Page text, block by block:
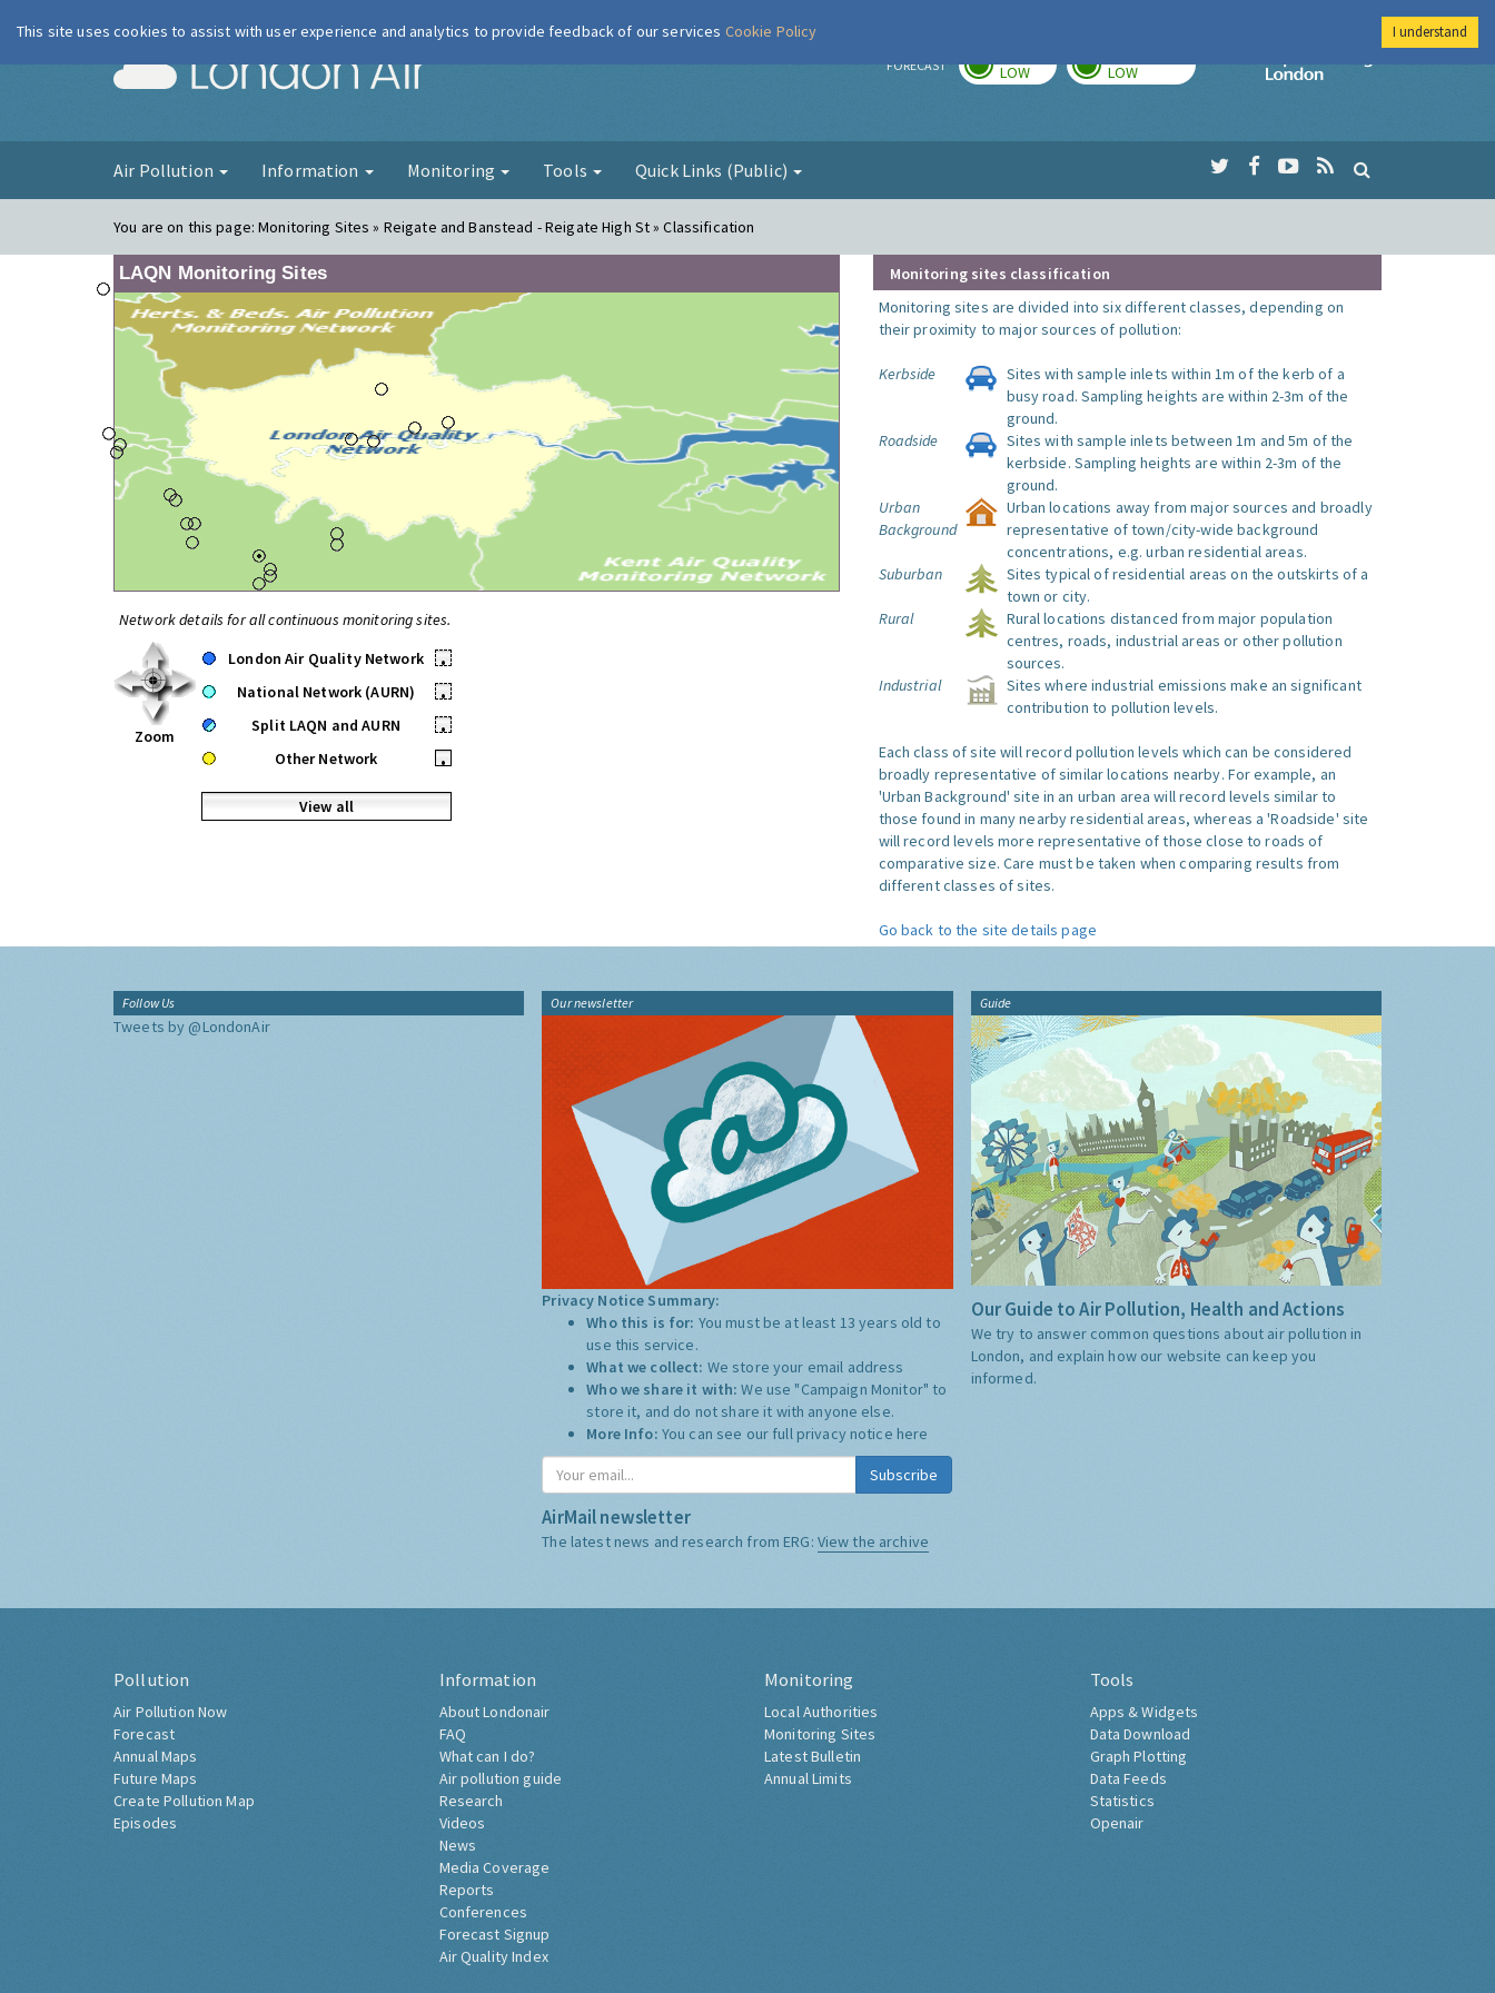
London Air FORECAST LOW LOW
Imperial College
Air Pollution Information Monitoring Tools Quick Links (Public)
You are on this page:Monitoring Sites » Reigate and Banstead - Reigate High St » Classification
LAQN Monitoring Sites
Network details for all continuous monitoring sites.
Zoom
London Air Quality Network
•
National Network (AURN)
•
Split LAQN and AURN
•
Other Network
•
View all
Monitoring sites classification
Monitoring sites are divided into six different classes, depending on
their proximity to major sources of pollution:
Kerbside
Sites with sample inlets within 1m of the kerb of a
busy road. Sampling heights are within 2-3m of the
ground.
Roadside
Sites with sample inlets between 1m and 5m of the
kerbside. Sampling heights are within 2-3m of the
ground.
Urban
Background
Urban locations away from major sources and broadly
representative of town/city-wide background
concentrations, e.g. urban residential areas.
Suburban
Sites typical of residential areas on the outskirts of a
town or city.
Rural
Rural locations distanced from major population
centres, roads, industrial areas or other pollution
sources.
Industrial
Sites where industrial emissions make an significant
contribution to pollution levels.
Each class of site will record pollution levels which can be considered
broadly representative of similar locations nearby. For example, an
'Urban Background' site in an urban area will record levels similar to
those found in many nearby residential areas, whereas a 'Roadside' site
will record levels more representative of those close to roads of
comparative size. Care must be taken when comparing results from
different classes of sites.
Go back to the site details page
Follow Us
Tweets by @LondonAir
Our newsletter
Privacy Notice Summary:
Who this is for: You must be at least 13 years old to
use this service.
What we collect: We store your email address
Who we share it with:We use "Campaign Monitor" to
store it, and do not share it with anyone else.
More Info: You can see our full privacy notice here
Subscribe
AirMail newsletter
The latest news and research from ERG: View the archive
Guide
Our Guide to Air Pollution, Health and Actions
We try to answer common questions about air pollution in
London, and explain how our website can keep you
informed.
Pollution
Air Pollution Now
Forecast
Annual Maps
Future Maps
Create Pollution Map
Episodes
Information
About Londonair
FAQ
What can I do?
Air pollution guide
Research
Videos
News
Media Coverage
Reports
Conferences
Forecast Signup
Air Quality Index
Monitoring
Local Authorities
Monitoring Sites
Latest Bulletin
Annual Limits
Tools
Apps & Widgets
Data Download
Graph Plotting
Data Feeds
Statistics
Openair
This site uses cookies to assist with user experience and analytics to provide feedback of our services Cookie Policy I understand